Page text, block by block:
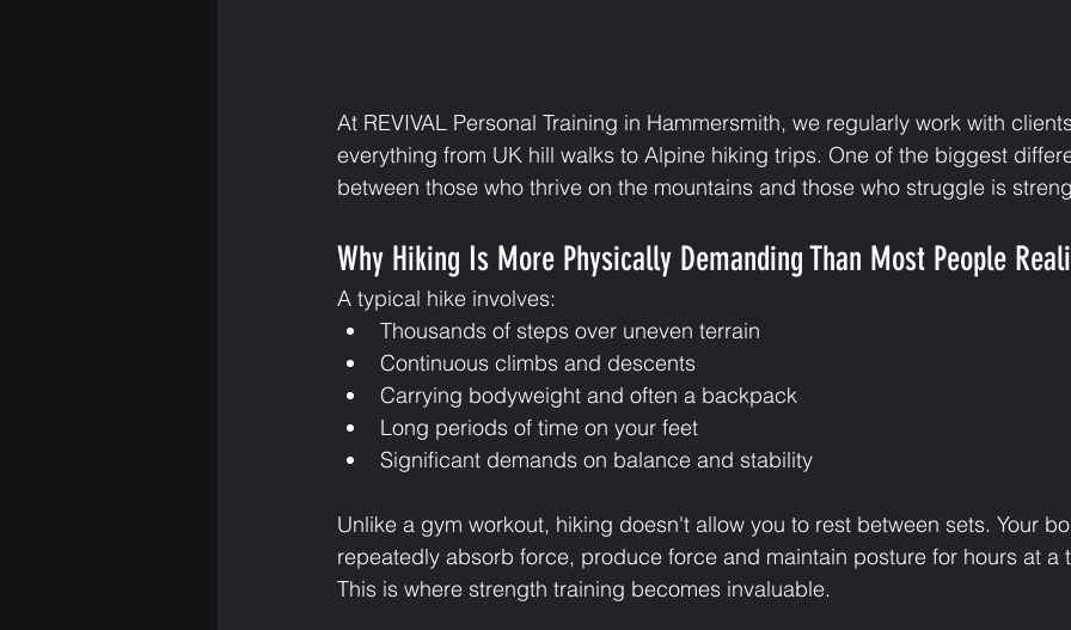
At REVIVAL Personal Training in Hammersmith, we regularly work with
everything from UK hill walks to Alpine hiking trips. One of the biggest
between those who thrive on the mountains and those who struggle is
Why Hiking Is More Physically Demanding Than Most People
A typical hike involves:
Thousands of steps over uneven terrain
Continuous climbs and descents
Carrying bodyweight and often a backpack
Long periods of time on your feet
Significant demands on balance and stability
Unlike a gym workout, hiking doesn't allow you to rest between sets. Your
repeatedly absorb force, produce force and maintain posture for hours at a
This is where strength training becomes invaluable.